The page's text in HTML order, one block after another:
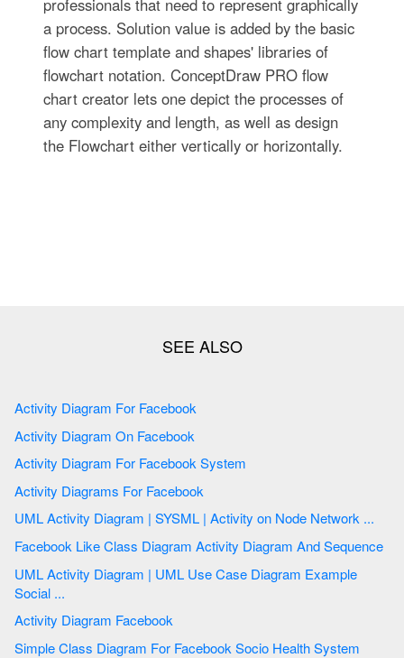
professionals that need to represent graphically
a process. Solution value is added by the basic
flow chart template and shapes' libraries of
flowchart notation. ConceptDraw PRO flow
chart creator lets one depict the processes of
any complexity and length, as well as design
the Flowchart either vertically or horizontally.
Activity Diagram For Facebook
Activity Diagram On Facebook
Activity Diagram For Facebook System
Activity Diagrams For Facebook
UML Activity Diagram | SYSML | Activity on Node Network ...
Facebook Like Class Diagram Activity Diagram And Sequence
UML Activity Diagram | UML Use Case Diagram Example
Social ...
Activity Diagram Facebook
Simple Class Diagram For Facebook Socio Health System